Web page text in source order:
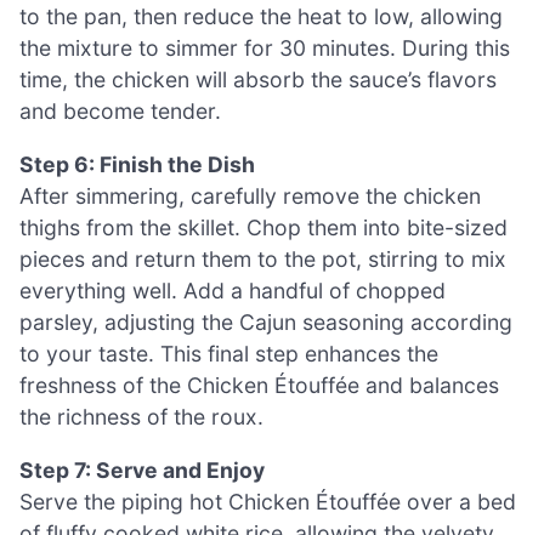
to the pan, then reduce the heat to low, allowing
the mixture to simmer for 30 minutes. During this
time, the chicken will absorb the sauce’s flavors
and become tender.
Step 6: Finish the Dish
After simmering, carefully remove the chicken
thighs from the skillet. Chop them into bite-sized
pieces and return them to the pot, stirring to mix
everything well. Add a handful of chopped
parsley, adjusting the Cajun seasoning according
to your taste. This final step enhances the
freshness of the Chicken Étouffée and balances
the richness of the roux.
Step 7: Serve and Enjoy
Serve the piping hot Chicken Étouffée over a bed